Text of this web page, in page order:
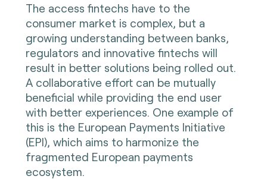
The access fintechs have to the
consumer market is complex, but a
growing understanding between banks,
regulators and innovative fintechs will
result in better solutions being rolled out.
A collaborative effort can be mutually
beneficial while providing the end user
with better experiences. One example of
this is the European Payments Initiative
(EPI), which aims to harmonize the
fragmented European payments
ecosystem.